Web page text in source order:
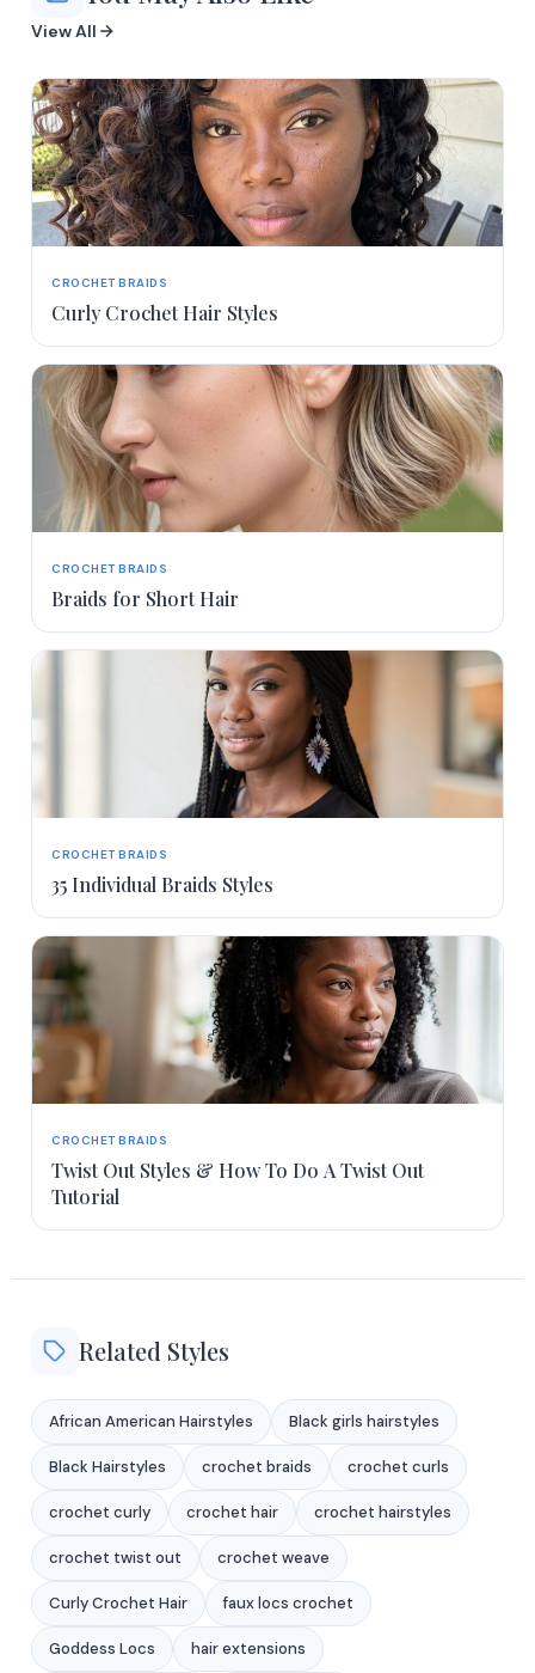
View All
CROCHET BRAIDS
Curly Crochet Hair Styles
CROCHET BRAIDS
Braids for Short Hair
CROCHET BRAIDS
35 Individual Braids Styles
CROCHET BRAIDS
Twist Out Styles & How To Do A Twist Out
Tutorial
Related Styles
African American Hairstyles Black girls hairstyles
Black Hairstyles crochet braids crochet curls
crochet curly crochet hair crochet hairstyles
crochet twist out crochet weave
Curly Crochet Hair faux locs crochet
Goddess Locs hair extensions